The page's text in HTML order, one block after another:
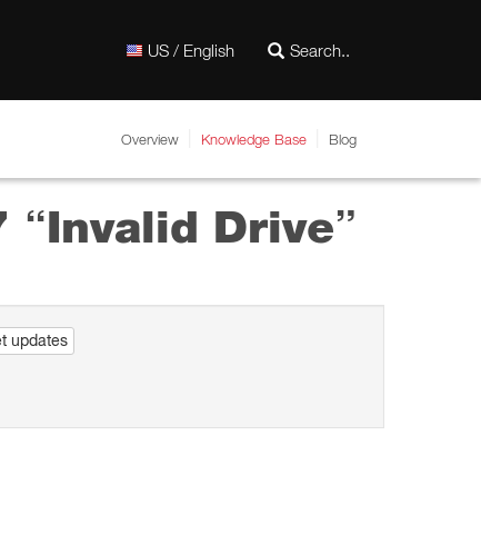
US / English
Overview Knowledge Base Blog
Drive”
updates